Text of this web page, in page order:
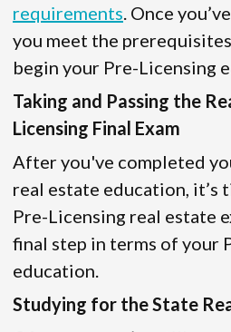
requirements . Once
you meet the
begin your Pre-Licensing
Taking and Passing the
Licensing Final Exam
After you've completed
real estate education, it’s
Pre-Licensing real estate
final step in terms of your
education.
Studying for the State